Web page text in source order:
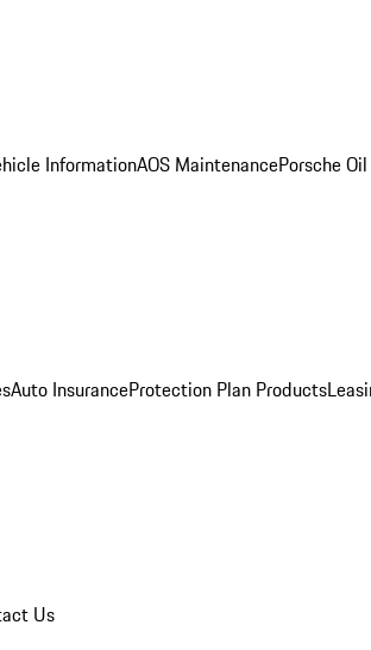
InformationAOS MaintenancePorsche
Auto InsuranceProtection Plan Products
Us